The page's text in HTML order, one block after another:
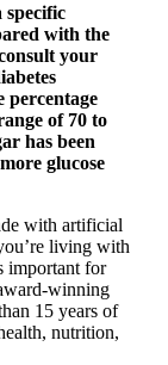
specific
with the
your
percentage
of 70 to
has been
glucose
with artificial
living with
important for
winning
15 years of
nutrition,